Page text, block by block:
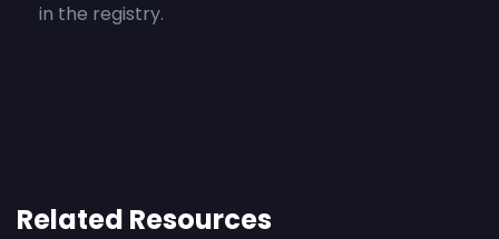
in the registry.
Related Resources